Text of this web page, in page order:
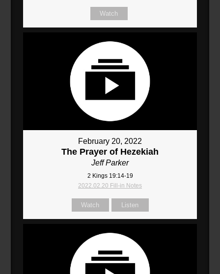
Watch
February 20, 2022
The Prayer of Hezekiah
Jeff Parker
2 Kings 19:14-19
2022.02.20 Fill-in Notes
Watch Listen